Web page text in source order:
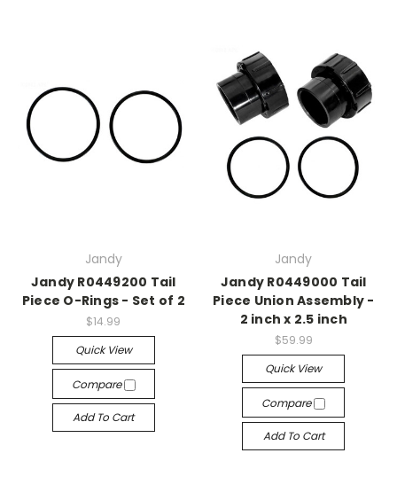
Jandy
Jandy R0449200 Tail
Piece O-Rings - Set of 2
$14.99
Quick View
Compare
Add To Cart
Jandy
Jandy R0449000 Tail
Piece Union Assembly -
2 inch x 2.5 inch
$59.99
Quick View
Compare
Add To Cart